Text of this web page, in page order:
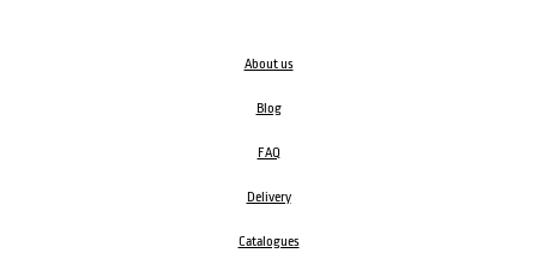
About us
Blog
FAQ
Delivery
Catalogues